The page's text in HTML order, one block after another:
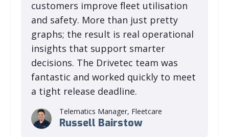
customers improve fleet utilisation
and safety. More than just pretty
graphs; the result is real operational
insights that support smarter
decisions. The Drivetec team was
fantastic and worked quickly to meet
a tight release deadline.
Telematics Manager, Fleetcare
Russell Bairstow